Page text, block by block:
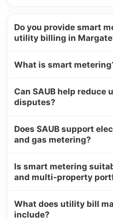
Do you provide smart
utility billing in
What is smart
Can SAUB help reduce
disputes?
Does SAUB support
and gas metering?
Is smart metering
and multi-property
What does utility bill
include?